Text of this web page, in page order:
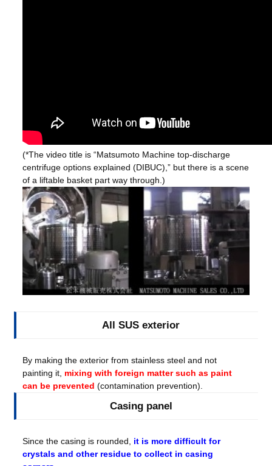
(*The video title is “Matsumoto Machine top-discharge
centrifuge options explained (DIBUC),” but there is a scene
of a liftable basket part way through.)
All SUS exterior
By making the exterior from stainless steel and not
painting it, mixing with foreign matter such as paint
can be prevented(contamination prevention).
Casing panel
Since the casing is rounded, it is more difficult for
crystals and other residue to collect in casing